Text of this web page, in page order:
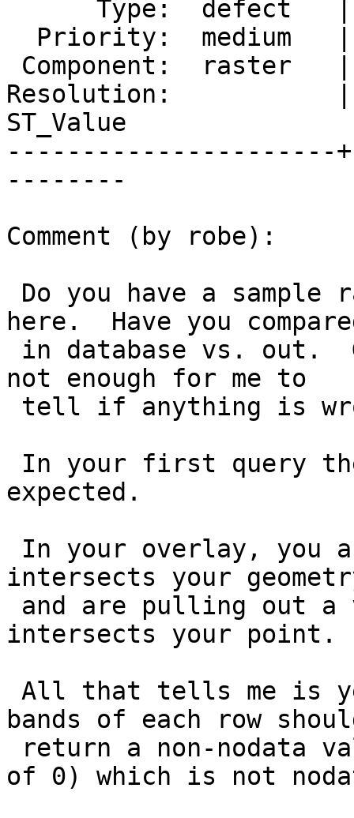
Resolution:           |
ST_Value
----------------------
--------
Comment (by robe):
here.  Have you
not enough for me to
expected.
intersects your
intersects your point.
bands of each row
of 0) which is not